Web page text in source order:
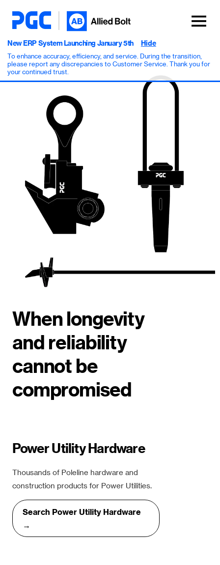
New ERP System Launching January 5th
To enhance accuracy, efficiency, and service. During the transition,
please report any discrepancies to Customer Service. Thank you for
your continued trust.
Hide
When longevity
and reliability
cannot be
compromised
Power Utility Hardware
Thousands of Poleline hardware and
construction products for Power Utilities.
Search Power Utility Hardware
→